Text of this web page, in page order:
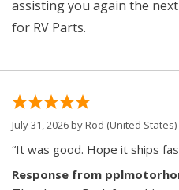
assisting you again the
for RV Parts.
July 31, 2026 byRod (United States)
“It was good. Hope it ships
Response from